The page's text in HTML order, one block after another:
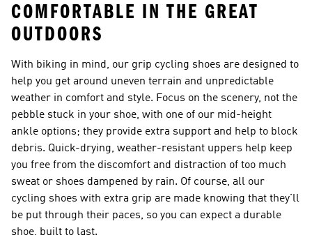
COMFORTABLE IN THE GREAT
OUTDOORS
With biking in mind, our grip cycling shoes are designed to
help you get around uneven terrain and unpredictable
weather in comfort and style. Focus on the scenery, not the
pebble stuck in your shoe, with one of our mid-height
ankle options; they provide extra support and help to block
debris. Quick-drying, weather-resistant uppers help keep
you free from the discomfort and distraction of too much
sweat or shoes dampened by rain. Of course, all our
cycling shoes with extra grip are made knowing that they'll
be put through their paces, so you can expect a durable
shoe, built to last.